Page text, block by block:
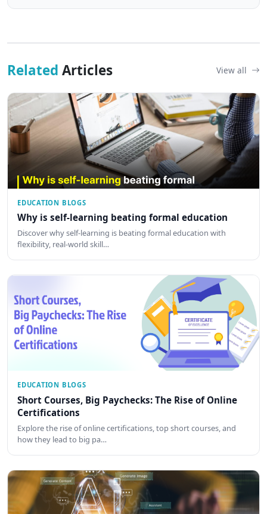
Related Articles View all
EDUCATION BLOGS
Why is self-learning beating formal education
Discover why self-learning is beating formal education with
flexibility, real-world skill…
EDUCATION BLOGS
Short Courses, Big Paychecks: The Rise of Online
Certifications
Explore the rise of online certifications, top short courses, and
how they lead to big pa…